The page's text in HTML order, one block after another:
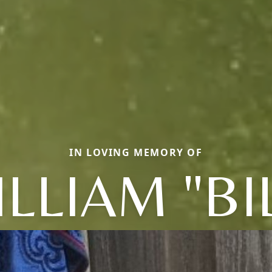
IN LOVING MEMORY OF